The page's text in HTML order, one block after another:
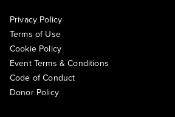
Privacy Policy
Terms of Use
Cookie Policy
Event Terms & Conditions
Code of Conduct
Donor Policy